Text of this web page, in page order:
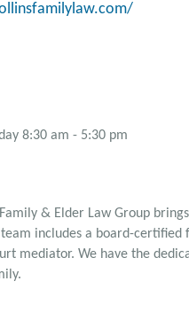
8:30 am - 5:30 pm
Family & Elder Law Group
includes a board-
mediator. We have the